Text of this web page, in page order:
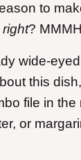
to
right?
wide-
this
file in
or